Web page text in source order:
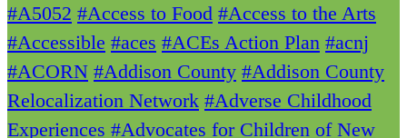
#A5052 #Access to Food #Access to the Arts
#Accessible #aces #ACEs Action Plan #acnj
#ACORN #Addison County #Addison County
Relocalization Network #Adverse Childhood
Experiences #Advocates for Children of New